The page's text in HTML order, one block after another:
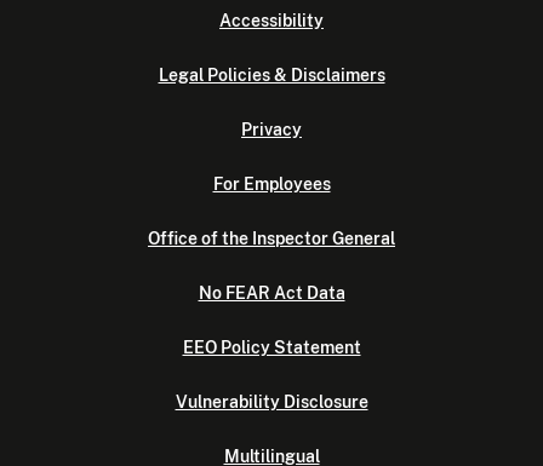
Accessibility
Legal Policies & Disclaimers
Privacy
For Employees
Office of the Inspector General
No FEAR Act Data
EEO Policy Statement
Vulnerability Disclosure
Multilingual